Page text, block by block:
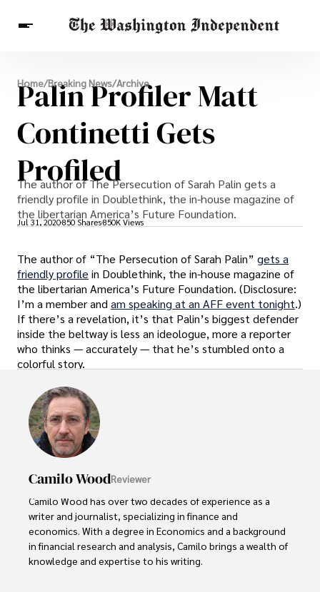
Breaking News
Finance
Celebrities
Entertainment
Crypto
Others
Home/Breaking News/Archive
Palin Profiler Matt
Continetti Gets
Profiled
The author of The Persecution of Sarah Palin gets a
friendly profile in Doublethink, the in-house magazine of
the libertarian America’s Future Foundation.
Jul 31, 2020850 Shares850K Views
The author of “The Persecution of Sarah Palin” gets a
friendly profile in Doublethink, the in-house magazine of
the libertarian America’s Future Foundation. (Disclosure:
I’m a member andam speaking at an AFF event tonight.)
If there’s a revelation, it’s that Palin’s biggest defender
inside the beltway is less an ideologue, more a reporter
who thinks — accurately — that he’s stumbled onto a
colorful story.
Camilo WoodReviewer
Camilo Wood has over two decades of experience as a
writer and journalist, specializing in finance and
economics. With a degree in Economics and a background
in financial research and analysis, Camilo brings a wealth of
knowledge and expertise to his writing.